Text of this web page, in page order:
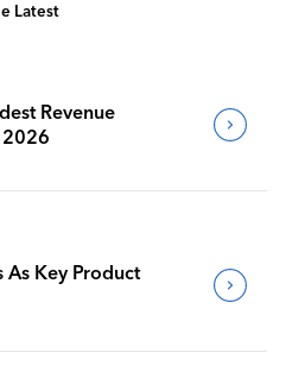
Latest
Revenue
Key Product